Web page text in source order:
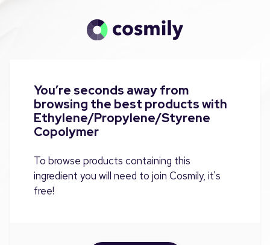
You’re seconds away from
browsing the best products with
Ethylene/Propylene/Styrene
Copolymer
To browse products containing this
ingredient you will need to join Cosmily, it's
free!